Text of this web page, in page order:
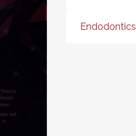
Endodontics